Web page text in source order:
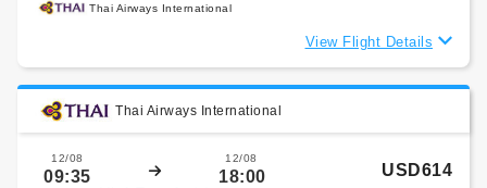
Thai Airways International
View Flight Details
Thai Airways International
12/08
09:35
12/08
18:00 USD614